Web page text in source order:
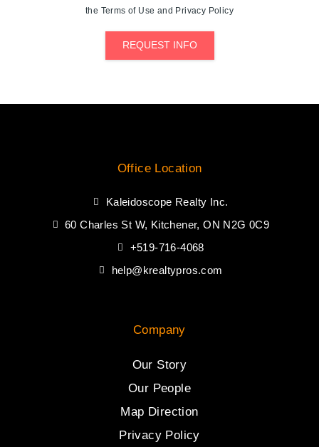
the Terms of Use and Privacy Policy
REQUEST INFO
Office Location
Kaleidoscope Realty Inc.
60 Charles St W, Kitchener, ON N2G 0C9
+519-716-4068
help@krealtypros.com
Company
Our Story
Our People
Map Direction
Privacy Policy